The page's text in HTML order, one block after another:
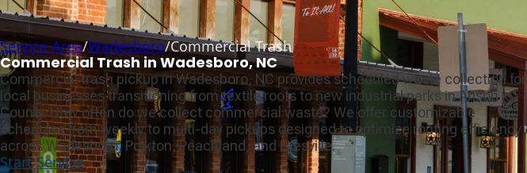
Service Area/Wadesboro/Commercial Trash
Commercial Trash in Wadesboro, NC
Commercial trash pickup in Wadesboro, NC provides scheduled waste collection for
local businesses transitioning from textile roots to new industrial parks in Anson
County. How often do we collect commercial waste? We offer customizable
schedules from weekly to multi-day pickups designed to optimize routing efficiency
across Wadesboro, Polkton, Peachland, and Lilesville.
Start Service